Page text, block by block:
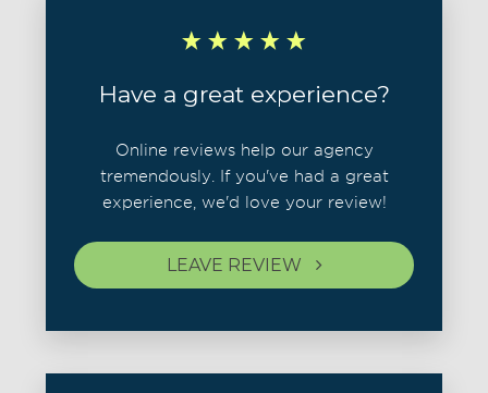
Have a great experience?
Online reviews help our agency
tremendously. If you've had a great
experience, we'd love your review!
LEAVE REVIEW